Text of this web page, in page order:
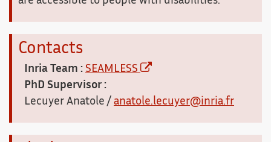
Contacts
Inria Team : SEAMLESS
PhD Supervisor :
Lecuyer Anatole / anatole.lecuyer@inria.fr